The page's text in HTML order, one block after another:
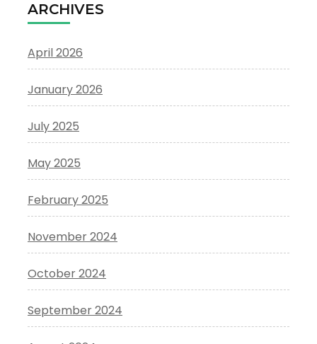
ARCHIVES
April 2026
January 2026
July 2025
May 2025
February 2025
November 2024
October 2024
September 2024